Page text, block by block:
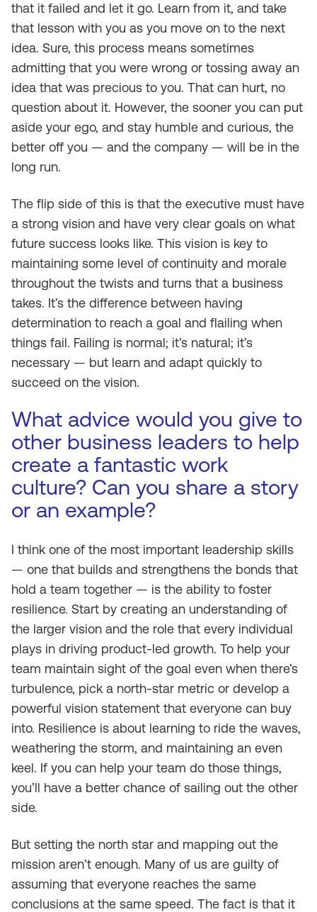
that it failed and let it go. Learn from it, and take
that lesson with you as you move on to the next
idea. Sure, this process means sometimes
admitting that you were wrong or tossing away an
idea that was precious to you. That can hurt, no
question about it. However, the sooner you can put
aside your ego, and stay humble and curious, the
better off you — and the company — will be in the
long run.
The flip side of this is that the executive must have
a strong vision and have very clear goals on what
future success looks like. This vision is key to
maintaining some level of continuity and morale
throughout the twists and turns that a business
takes. It’s the difference between having
determination to reach a goal and flailing when
things fail. Failing is normal; it’s natural; it’s
necessary — but learn and adapt quickly to
succeed on the vision.
What advice would you give to
other business leaders to help
create a fantastic work
culture? Can you share a story
or an example?
I think one of the most important leadership skills
— one that builds and strengthens the bonds that
hold a team together — is the ability to foster
resilience. Start by creating an understanding of
the larger vision and the role that every individual
plays in driving product-led growth. To help your
team maintain sight of the goal even when there’s
turbulence, pick a north-star metric or develop a
powerful vision statement that everyone can buy
into. Resilience is about learning to ride the waves,
weathering the storm, and maintaining an even
keel. If you can help your team do those things,
you’ll have a better chance of sailing out the other
side.
But setting the north star and mapping out the
mission aren’t enough. Many of us are guilty of
assuming that everyone reaches the same
conclusions at the same speed. The fact is that it